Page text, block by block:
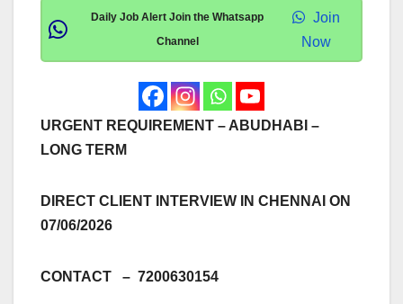
Daily Job Alert Join the Whatsapp
Channel
Join
Now
URGENT REQUIREMENT – ABUDHABI –
LONG TERM
DIRECT CLIENT INTERVIEW IN CHENNAI ON
07/06/2026
CONTACT – 7200630154